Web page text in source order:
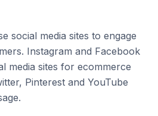
social media sites to engage
Instagram and Facebook
media sites for ecommerce
Pinterest and YouTube